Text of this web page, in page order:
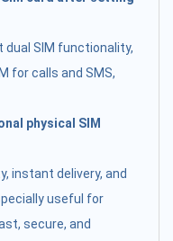
SIM functionality,
for calls and SMS,
physical SIM
instant delivery, and
useful for
secure, and